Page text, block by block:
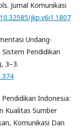
Jurnal Komunikasi
jkp.v6i1.1807
Undang-
Pendidikan
3–3.
Indonesia:
Kualitas Sumber
Komunikasi Dan